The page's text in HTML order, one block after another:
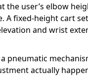
the user’s elbow
fixed-height cart
and wrist
pneumatic
actually